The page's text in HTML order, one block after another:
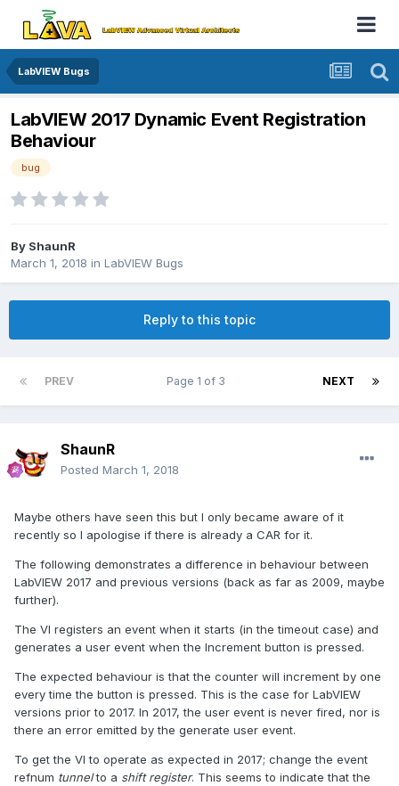
LabVIEW Bugs
LabVIEW 2017 Dynamic Event Registration
Behaviour
bug
By ShaunR
March 1, 2018 in LabVIEW Bugs
Reply to this topic
PREV NEXT
Page 1 of 3
ShaunR
Posted March 1, 2018
Maybe others have seen this but I only became aware of it
recently so I apologise if there is already a CAR for it.
The following demonstrates a difference in behaviour between
LabVIEW 2017 and previous versions (back as far as 2009, maybe
further).
The VI registers an event when it starts (in the timeout case) and
generates a user event when the Increment button is pressed.
The expected behaviour is that the counter will increment by one
every time the button is pressed. This is the case for LabVIEW
versions prior to 2017. In 2017, the user event is never fired, nor is
there an error emitted by the generate user event.
To get the VI to operate as expected in 2017; change the event
refnum tunnelto a shift register. This seems to indicate that the